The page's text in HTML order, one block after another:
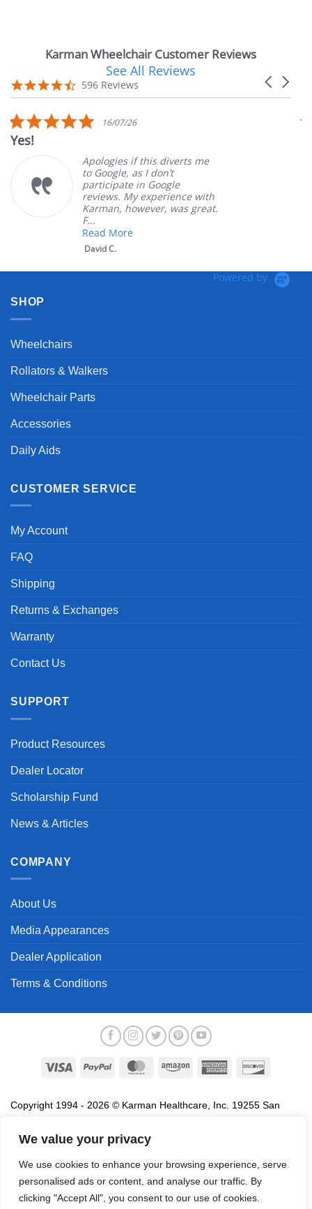
We value your privacy
We use cookies to enhance your browsing experience, serve
personalised ads or content, and analyse our traffic. By
clicking "Accept All", you consent to our use of cookies.
Karman Wheelchair Customer Reviews
carousel
Carousel
4.7
star
596 Reviews
See All Reviews
5.0
star
16/07/26
Yes!
Apologies if this diverts me
to Google, as I don’t
participate in Google
reviews. My experience with
Karman, however, was great.
F...
Read More
David C.
Powered by
SHOP
Wheelchairs
Rollators & Walkers
Wheelchair Parts
Accessories
Daily Aids
CUSTOMER SERVICE
My Account
FAQ
Shipping
Returns & Exchanges
Warranty
Contact Us
SUPPORT
Product Resources
Dealer Locator
Scholarship Fund
News & Articles
COMPANY
About Us
Media Appearances
Dealer Application
Terms & Conditions
Visa PayPal MasterCardAmazon
American
Copyright 1994 - 2026 © Karman Healthcare, Inc. 19255 San
association with the sale of products of Karman are trademarks
names, service marks and logos referenced herein belong to their
respective companies.